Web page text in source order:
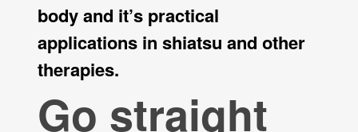
body and it’s practical
applications in shiatsu and other
therapies.
Go straight